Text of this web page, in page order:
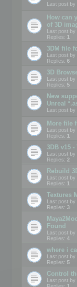
Last post by
How can
of 3D
Last post by
Replies: 1
3DM file
Last post by
Replies: 6
3D
Last post by
Replies: 5
New
Unreal
Last post by
More file
Last post by
Replies: 1
3DB v15
Last post by
Replies: 2
Rebuild
Last post by
Replies: 1
Textures
Last post by
Replies: 3
Found
Last post by
Replies: 4
where i
Last post by
Replies: 5
Control
Last post by